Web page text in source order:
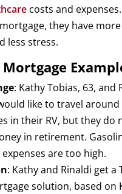
costs and
they have
less stress.
Mortgage
: Kathy Tobias, 63, and
like to travel
in their RV, but they do
in retirement.
are too high.
: Kathy and Rinaldi get a
solution, based on